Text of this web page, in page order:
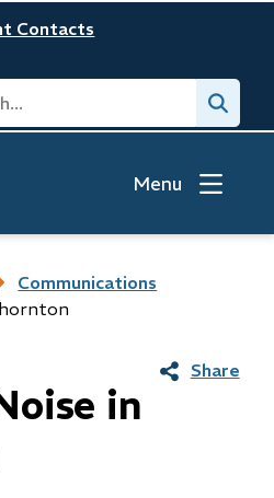
Contacts
Submit
Menu
Communications
Share
in